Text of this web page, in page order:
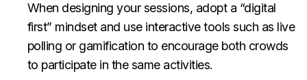
When designing your sessions, adopt a “digital
first” mindset and use interactive tools such as live
polling or gamification to encourage both crowds
to participate in the same activities.